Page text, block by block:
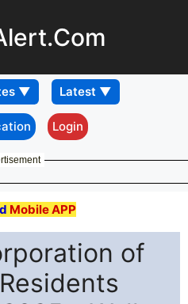
Login
Mobile APP
of